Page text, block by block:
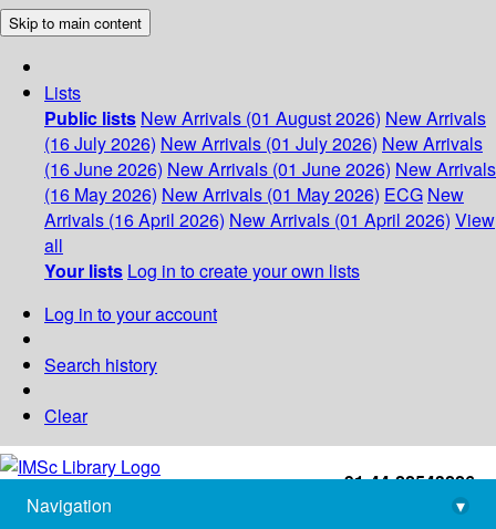
Skip to main content
Lists
Public lists New Arrivals (01 August 2026) New Arrivals
(16 July 2026) New Arrivals (01 July 2026) New Arrivals
(16 June 2026) New Arrivals (01 June 2026) New Arrivals
(16 May 2026) New Arrivals (01 May 2026) ECG New
Arrivals (16 April 2026) New Arrivals (01 April 2026) View
all
Your lists Log in to create your own lists
Log in to your account
Search history
Clear
+91-44-22543226
library@imsc.res.in
Navigation
▾